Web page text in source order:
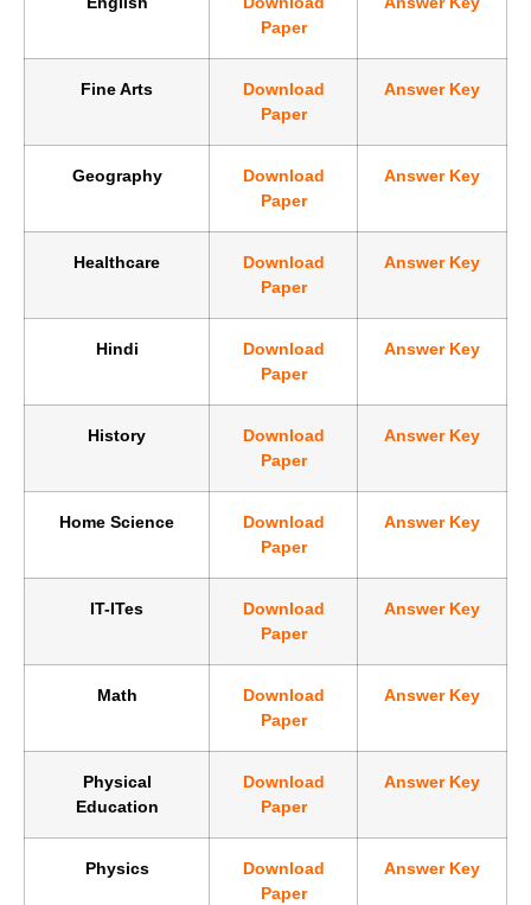
Paper
Fine Arts
Download
Paper
Answer Key
Geography
Download
Paper
Answer Key
Healthcare
Download
Paper
Answer Key
Hindi
Download
Paper
Answer Key
History
Download
Paper
Answer Key
Home Science
Download
Paper
Answer Key
IT-ITes
Download
Paper
Answer Key
Math
Download
Paper
Answer Key
Physical
Education
Download
Paper
Answer Key
Physics
Download
Paper
Answer Key